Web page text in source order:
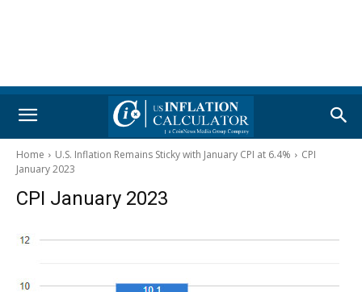
Home U.S. Inflation Remains Sticky with January CPI at 6.4%
CPI
January 2023
CPI January 2023